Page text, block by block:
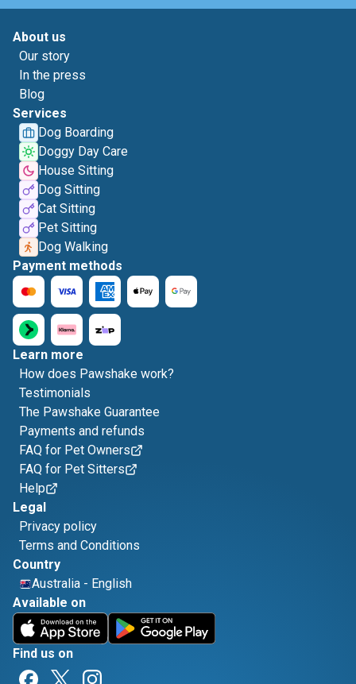
About us
Our story
In the press
Blog
Services
Dog Boarding
Doggy Day Care
House Sitting
Dog Sitting
Cat Sitting
Pet Sitting
Dog Walking
Payment methods
Learn more
How does Pawshake work?
Testimonials
The Pawshake Guarantee
Payments and refunds
FAQ for Pet Owners
FAQ for Pet Sitters
Help
Legal
Privacy policy
Terms and Conditions
Country
Australia - English
Available on
Find us on